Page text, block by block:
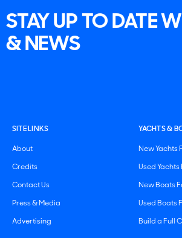
STAY UP TO DATE
& NEWS
SITE LINKS
About
Credits
Contact Us
Press & Media
Advertising
YACHTS &
New Yachts
Used Yachts
New Boats
Used Boats
Build a Full